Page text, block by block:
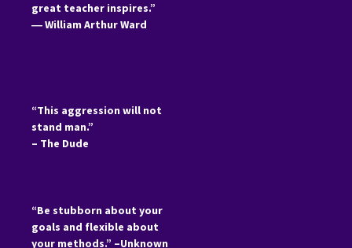
great teacher inspires.”
―William Arthur Ward
“This aggression will not
stand man.”
– The Dude
“Be stubborn about your
goals and flexible about
your methods.” –Unknown